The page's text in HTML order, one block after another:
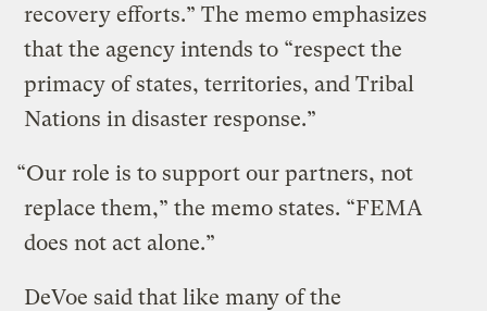
recovery efforts.” The memo emphasizes
that the agency intends to “respect the
primacy of states, territories, and Tribal
Nations in disaster response.”
“Our role is to support our partners, not
replace them,” the memo states. “FEMA
does not act alone.”
DeVoe said that like many of the